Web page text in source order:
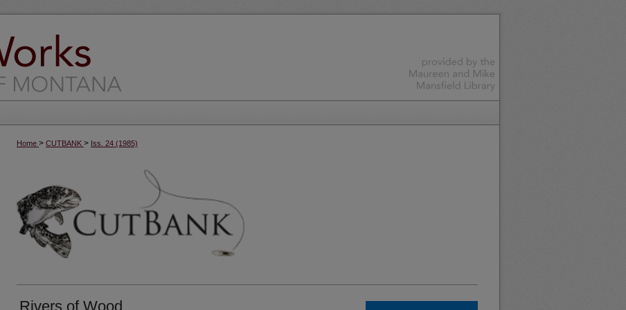
Home > CUTBANK > Iss. 24 (1985)
Rivers of Wood